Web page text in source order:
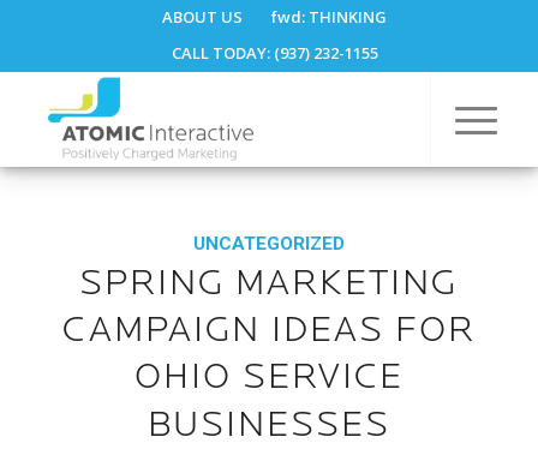
ABOUT US fwd:THINKING
CALL TODAY: (937) 232-1155
UNCATEGORIZED
SPRING MARKETING
CAMPAIGN IDEAS FOR
OHIO SERVICE
BUSINESSES